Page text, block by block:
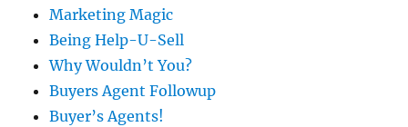
Marketing Magic
Being Help-U-Sell
Why Wouldn’t You?
Buyers Agent Followup
Buyer’s Agents!